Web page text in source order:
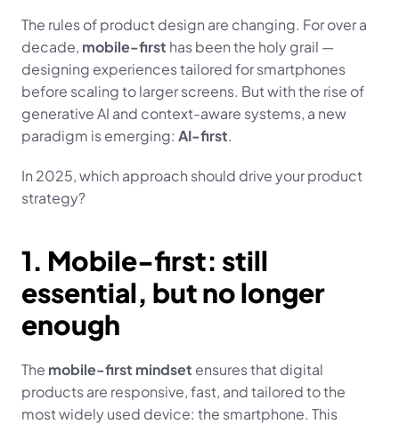
The rules of product design are changing. For over a
decade, mobile-first has been the holy grail —
designing experiences tailored for smartphones
before scaling to larger screens. But with the rise of
generative AI and context-aware systems, a new
paradigm is emerging: AI-first.
In 2025, which approach should drive your product
strategy?
1. Mobile-first: still
essential, but no longer
enough
The mobile-first mindset ensures that digital
products are responsive, fast, and tailored to the
most widely used device: the smartphone. This